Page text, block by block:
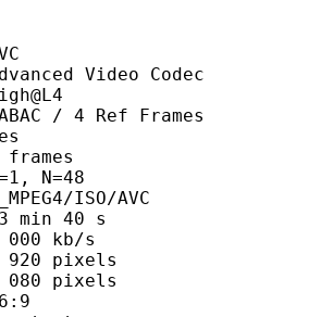
Codec
Frames
AVC
s
kb/s